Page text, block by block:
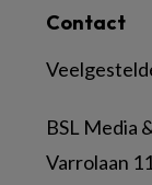
Contact
BSL Media
Varrolaan